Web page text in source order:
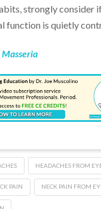
strongly consider
function is quietly
Masseria
HEADACHES FROM
PAIN NECK PAIN FROM